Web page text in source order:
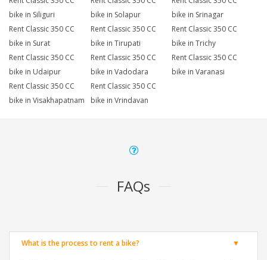
bike in Siliguri
bike in Solapur
bike in Srinagar
Rent Classic 350 CC
bike in Surat
Rent Classic 350 CC
bike in Tirupati
Rent Classic 350 CC
bike in Trichy
Rent Classic 350 CC
bike in Udaipur
Rent Classic 350 CC
bike in Vadodara
Rent Classic 350 CC
bike in Varanasi
Rent Classic 350 CC
bike in Visakhapatnam
Rent Classic 350 CC
bike in Vrindavan
FAQs
What is the process to rent a bike?